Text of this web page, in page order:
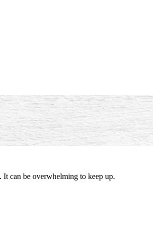
can be overwhelming to keep up.